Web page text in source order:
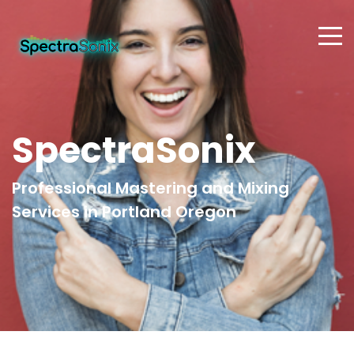
SpectraSonix
Professional Mastering and Mixing
Services in Portland Oregon